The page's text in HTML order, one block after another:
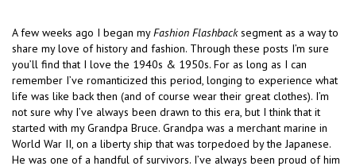
A few weeks ago I began myFashion Flashbacksegment as a way to
share my love of history and fashion. Through these posts I’m sure
you’ll find that I love the 1940s & 1950s. For as long as I can
remember I’ve romanticized this period, longing to experience what
life was like back then (and of course wear their great clothes). I’m
not sure why I’ve always been drawn to this era, but I think that it
started with my Grandpa Bruce. Grandpa was a merchant marine in
World War II, on a liberty ship that was torpedoed by the Japanese.
He was one of a handful of survivors. I’ve always been proud of him